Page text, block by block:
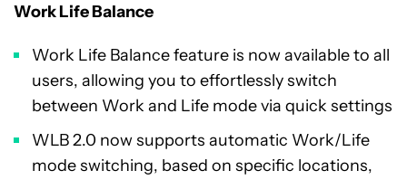
Work Life Balance
Work Life Balance feature is now available to all
users, allowing you to effortlessly switch
between Work and Life mode via quick settings
WLB 2.0 now supports automatic Work/Life
mode switching, based on specific locations,